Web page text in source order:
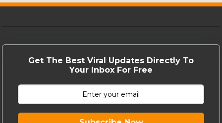
Get The Best Viral Updates Directly To
Your Inbox For Free